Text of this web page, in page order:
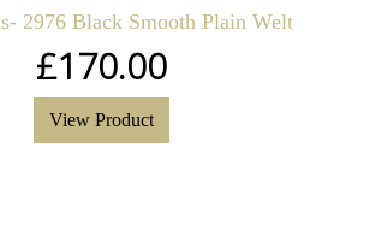
2976 Black Smooth Plain Welt
£170.00
View Product